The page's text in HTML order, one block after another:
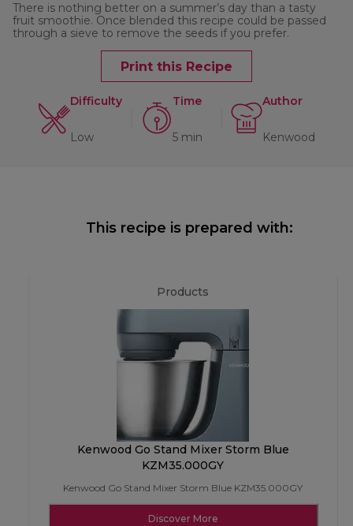
There is nothing better on a summer’s day than a tasty
fruit smoothie. Once blended this recipe could be passed
through a sieve to remove the seeds if you prefer.
Print this Recipe
Difficulty
Low
Time
5 min
Author
Kenwood
This recipe is prepared with:
Products
Kenwood Go Stand Mixer Storm Blue
KZM35.000GY
Kenwood Go Stand Mixer Storm Blue KZM35.000GY
Discover More